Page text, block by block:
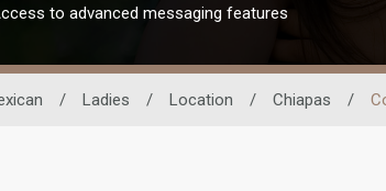
to advanced messaging features
/ Ladies / Location / Chiapas /